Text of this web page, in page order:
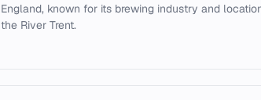
England, known for its brewing industry and
the River Trent.